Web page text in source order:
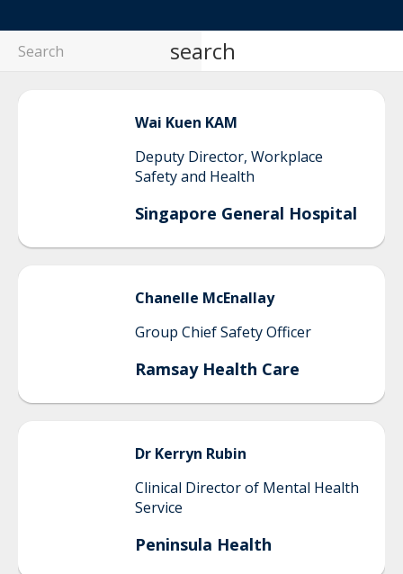
search
Wai Kuen KAM
Deputy Director, Workplace
Safety and Health
Singapore General Hospital
Chanelle McEnallay
Group Chief Safety Officer
Ramsay Health Care
Dr Kerryn Rubin
Clinical Director of Mental Health
Service
Peninsula Health